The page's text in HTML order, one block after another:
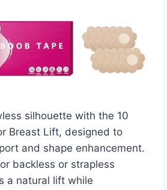
silhouette with the 10
Breast Lift, designed to
and shape enhancement.
backless or strapless
a natural lift while